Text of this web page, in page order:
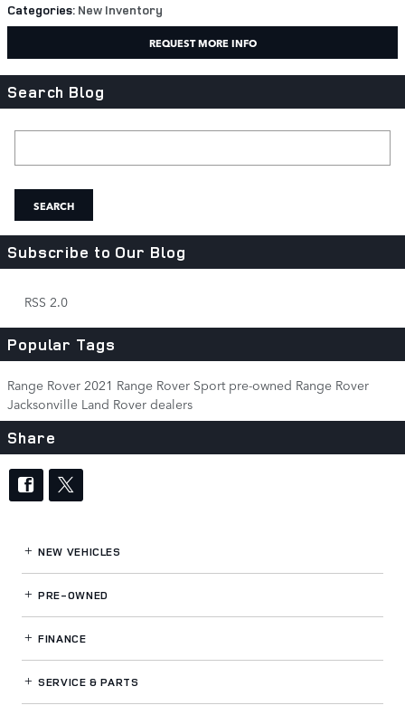
Categories: New Inventory
REQUEST MORE INFO
Search Blog
SEARCH
Subscribe to Our Blog
RSS 2.0
Popular Tags
Range Rover 2021 Range Rover Sport pre-owned Range Rover
Jacksonville Land Rover dealers
Share
NEW VEHICLES
PRE-OWNED
FINANCE
SERVICE& PARTS